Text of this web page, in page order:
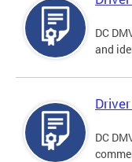
DC
and
DC